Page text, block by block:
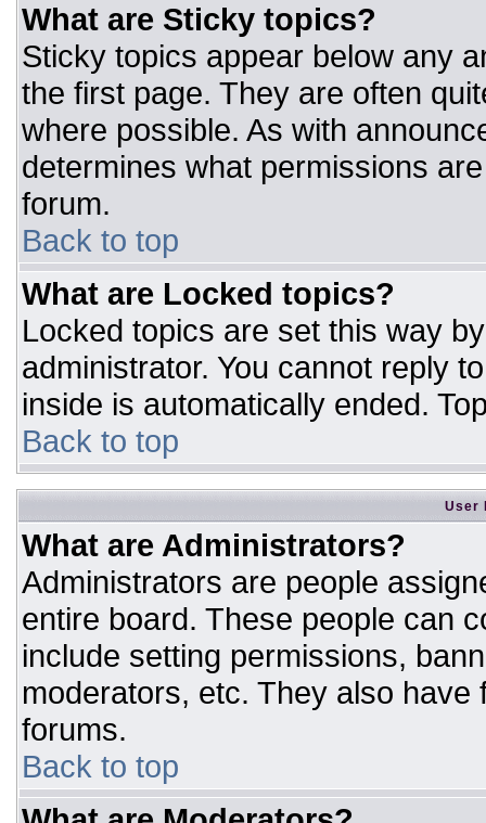
What are Sticky topics?
Sticky topics appear below any
the first page. They are often
where possible. As with
determines what permissions
forum.
Back to top
What are Locked topics?
Locked topics are set this way
administrator. You cannot reply
inside is automatically ended.
Back to top
User
What are Administrators?
Administrators are people
entire board. These people can
include setting permissions,
moderators, etc. They also
forums.
Back to top